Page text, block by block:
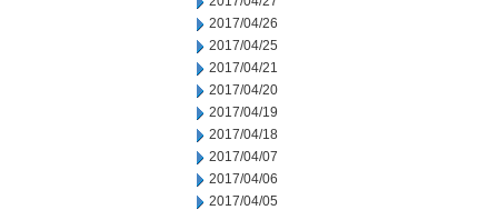
2017/04/26
2017/04/25
2017/04/21
2017/04/20
2017/04/19
2017/04/18
2017/04/07
2017/04/06
2017/04/05